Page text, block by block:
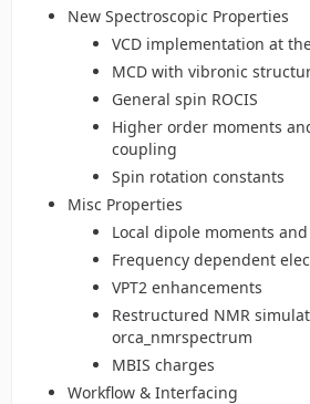
New Spectroscopic Properties
VCD implementation at
MCD with vibronic
General spin ROCIS
Higher order moments
coupling
Spin rotation constants
Misc Properties
Local dipole moments
Frequency dependent
VPT2 enhancements
Restructured NMR
orca_nmrspectrum
MBIS charges
Workflow & Interfacing